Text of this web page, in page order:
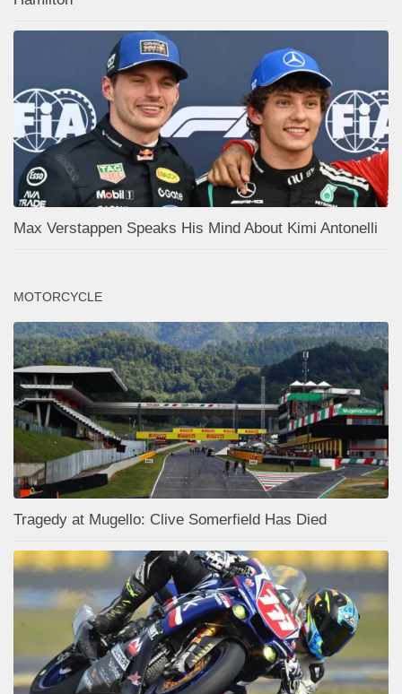
Max Verstappen Speaks His Mind About Kimi Antonelli
MOTORCYCLE
Tragedy at Mugello: Clive Somerfield Has Died